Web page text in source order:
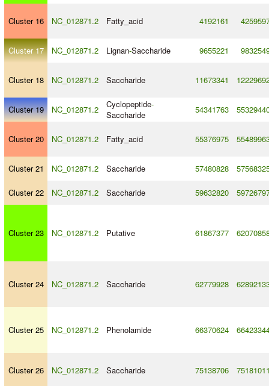
Cluster 16 NC_012871.2 Fatty_acid 4192161
Cluster 17 NC_012871.2 Lignan-Saccharide 9655221
Cluster 18 NC_012871.2 Saccharide 11673341
Cluster 19 NC_012871.2 Cyclopeptide-
Saccharide
54341763
Cluster 20 NC_012871.2 Fatty_acid 55376975
Cluster 21 NC_012871.2 Saccharide 57480828
Cluster 22 NC_012871.2 Saccharide 59632820
Cluster 23 NC_012871.2 Putative 61867377
Cluster 24 NC_012871.2 Saccharide 62779928
Cluster 25 NC_012871.2 Phenolamide 66370624
Cluster 26 NC_012871.2 Saccharide 75138706